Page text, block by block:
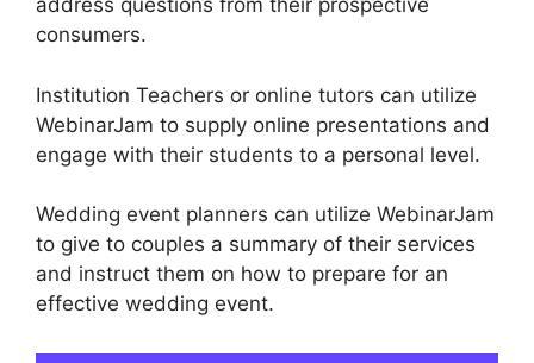
address questions from their prospective
consumers.
Institution Teachers or online tutors can utilize
WebinarJam to supply online presentations and
engage with their students to a personal level.
Wedding event planners can utilize WebinarJam
to give to couples a summary of their services
and instruct them on how to prepare for an
effective wedding event.